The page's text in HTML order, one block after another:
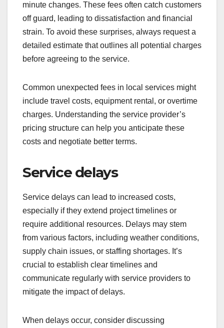
minute changes. These fees often catch customers
off guard, leading to dissatisfaction and financial
strain. To avoid these surprises, always request a
detailed estimate that outlines all potential charges
before agreeing to the service.
Common unexpected fees in local services might
include travel costs, equipment rental, or overtime
charges. Understanding the service provider’s
pricing structure can help you anticipate these
costs and negotiate better terms.
Service delays
Service delays can lead to increased costs,
especially if they extend project timelines or
require additional resources. Delays may stem
from various factors, including weather conditions,
supply chain issues, or staffing shortages. It’s
crucial to establish clear timelines and
communicate regularly with service providers to
mitigate the impact of delays.
When delays occur, consider discussing